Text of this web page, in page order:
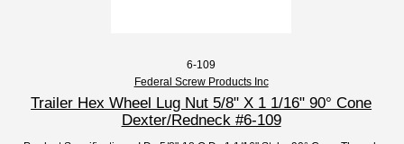
6-109
Federal Screw Products Inc
Trailer Hex Wheel Lug Nut 5/8" X 1 1/16" 90° Cone
Dexter/Redneck #6-109